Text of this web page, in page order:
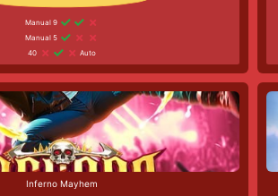
Manual 9
Manual 5
40
Auto
Inferno Mayhem